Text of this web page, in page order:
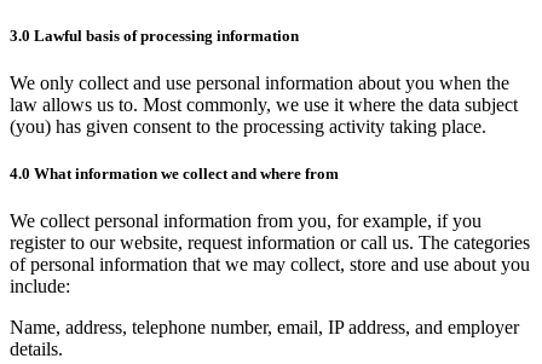
3.0 Lawful basis of processing information
We only collect and use personal information about you when the
law allows us to. Most commonly, we use it where the data subject
(you) has given consent to the processing activity taking place.
4.0 What information we collect and where from
We collect personal information from you, for example, if you
register to our website, request information or call us. The categories
of personal information that we may collect, store and use about you
include:
Name, address, telephone number, email, IP address, and employer
details.